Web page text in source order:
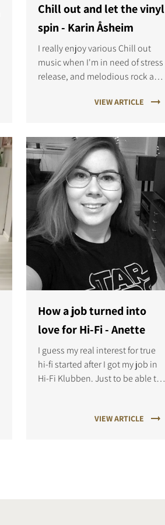
Chill out and let the vinyl
spin - Karin Åsheim
I really enjoy various Chill out
music when I'm in need of stress
release, and melodious rock and
stepping the energy up a little. I
VIEW ARTICLE
How a job turned into
love for Hi-Fi - Anette
I guess my real interest for true
hi-fi started after I got my job in
Hi-Fi Klubben. Just to be able to
amps was a whole new world for
VIEW ARTICLE